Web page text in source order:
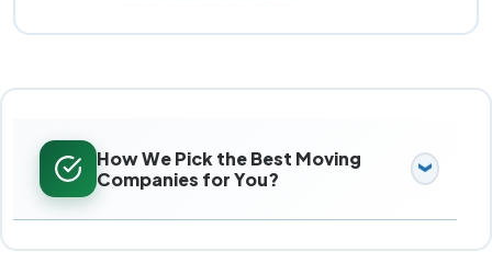
How We Pick the Best Moving
Companies for You?